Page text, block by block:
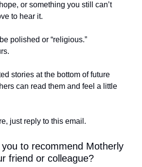
or something you still can’t
to hear it.
polished or “religious.”
stories at the bottom of future
can read them and feel a little
just reply to this email.
to recommend Motherly
friend or colleague?